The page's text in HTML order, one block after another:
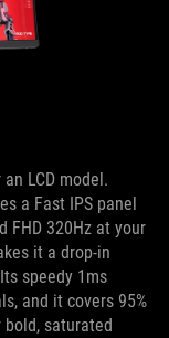
LCD model.
a Fast IPS panel
FHD 320Hz at your
it a drop-in
speedy 1ms
and it covers 95%
saturated